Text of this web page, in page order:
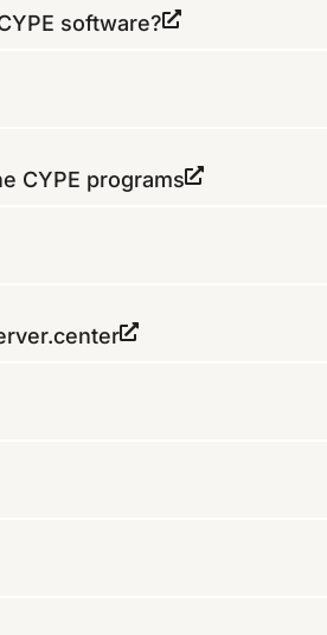
software?
CYPE programs